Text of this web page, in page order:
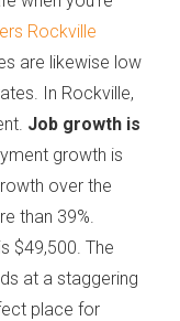
Rockville
are likewise low
In Rockville,
Job growth is
growth is
over the
than 39%.
$49,500. The
at a staggering
place for